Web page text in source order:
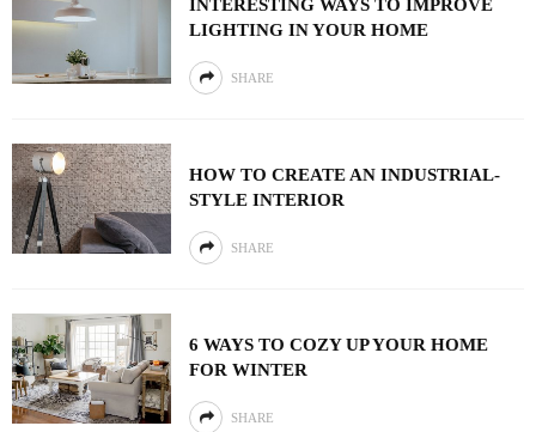
INTERESTING WAYS TO IMPROVE
LIGHTING IN YOUR HOME
SHARE
HOW TO CREATE AN INDUSTRIAL-
STYLE INTERIOR
SHARE
6 WAYS TO COZY UP YOUR HOME
FOR WINTER
SHARE